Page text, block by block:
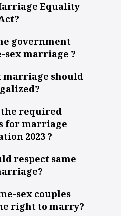
Equality
government
sex marriage ?
marriage should
required
for marriage
2023 ?
respect same
sex couples
right to marry?